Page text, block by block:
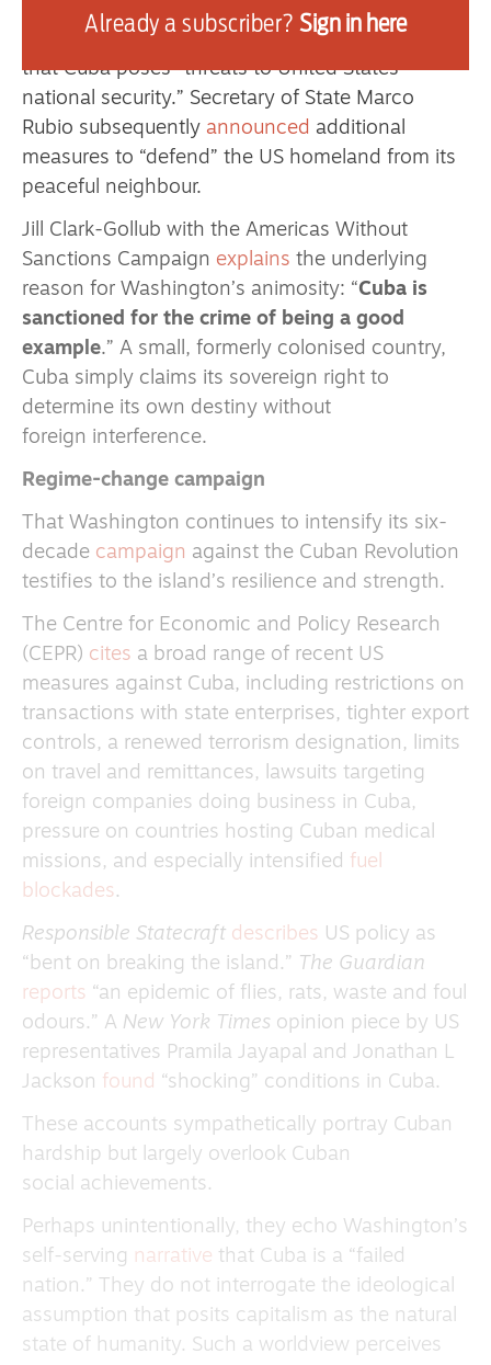
The world’s leading imperial power
that Cuba poses “threats to United States
national security.” Secretary of State Marco
Rubio subsequently announced additional
measures to “defend” the US homeland from its
peaceful neighbour.
Jill Clark-Gollub with the Americas Without
Sanctions Campaign explains the underlying
reason for Washington’s animosity: “Cuba is
sanctioned for the crime of being a good
example.” A small, formerly colonised country,
Cuba simply claims its sovereign right to
determine its own destiny without
foreign interference.
Regime-change campaign
That Washington continues to intensify its six-
decade campaign against the Cuban Revolution
testifies to the island’s resilience and strength.
The Centre for Economic and Policy Research
(CEPR) cites a broad range of recent US
measures against Cuba, including restrictions on
transactions with state enterprises, tighter export
controls, a renewed terrorism designation, limits
on travel and remittances, lawsuits targeting
foreign companies doing business in Cuba,
pressure on countries hosting Cuban medical
missions, and especially intensified fuel
blockades.
Responsible Statecraft describes US policy as
“bent on breaking the island.” The Guardian
reports “an epidemic of flies, rats, waste and foul
odours.” A New York Times opinion piece by US
representatives Pramila Jayapal and Jonathan L
Jackson found “shocking” conditions in Cuba.
These accounts sympathetically portray Cuban
hardship but largely overlook Cuban
social achievements.
Perhaps unintentionally, they echo Washington’s
self-serving narrative that Cuba is a “failed
nation.” They do not interrogate the ideological
assumption that posits capitalism as the natural
state of humanity. Such a worldview perceives
Already a subscriber? Sign in here